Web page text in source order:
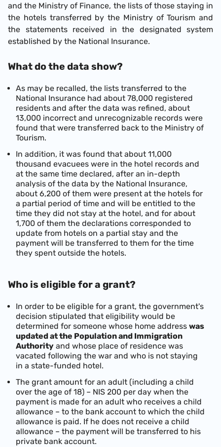
and the Ministry of Finance, the lists of those staying in
the hotels transferred by the Ministry of Tourism and
the statements received in the designated system
established by the National Insurance.
What do the data show?
As may be recalled, the lists transferred to the
National Insurance had about 78,000 registered
residents and after the data was refined, about
13,000 incorrect and unrecognizable records were
found that were transferred back to the Ministry of
Tourism.
In addition, it was found that about 11,000
thousand evacuees were in the hotel records and
at the same time declared, after an in-depth
analysis of the data by the National Insurance,
about 6,200 of them were present at the hotels for
a partial period of time and will be entitled to the
time they did not stay at the hotel, and for about
1,700 of them the declarations corresponded to
update from hotels on a partial stay and the
payment will be transferred to them for the time
they spent outside the hotels.
Who is eligible for a grant?
In order to be eligible for a grant, the government's
decision stipulated that eligibility would be
determined for someone whose home address was
updated at the Population and Immigration
Authority and whose place of residence was
vacated following the war and who is not staying
in a state-funded hotel.
The grant amount for an adult (including a child
over the age of 18) – NIS 200 per day when the
payment is made for an adult who receives a child
allowance – to the bank account to which the child
allowance is paid. If he does not receive a child
allowance – the payment will be transferred to his
private bank account.